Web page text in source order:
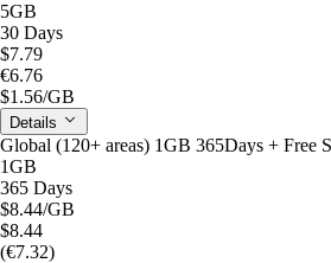
5GB
30 Days
$7.79
€6.76
$1.56/GB
Details
Global (120+ areas) 1GB 365Days + Free
1GB
365 Days
$8.44/GB
$8.44
(€7.32)